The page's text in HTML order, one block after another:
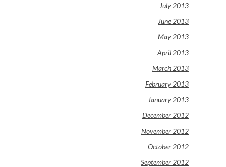
July 2013
June 2013
May 2013
April 2013
March 2013
February 2013
January 2013
December 2012
November 2012
October 2012
September 2012